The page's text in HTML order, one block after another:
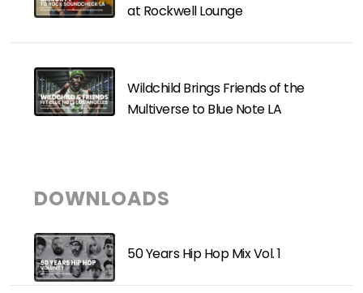
at Rockwell Lounge
Wildchild Brings Friends of the
Multiverse to Blue Note LA
DOWNLOADS
50 Years Hip Hop Mix Vol. 1